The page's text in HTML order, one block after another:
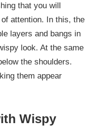
that you will
attention. In this, the
layers and bangs in
look. At the same
the shoulders.
them appear
Wispy